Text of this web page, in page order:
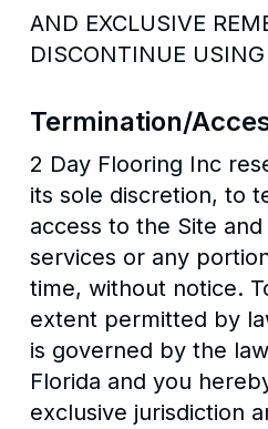
AND EXCLUSIVE
DISCONTINUE
Termination/
2 Day Flooring Inc
its sole discretion, to
access to the Site
services or any
time, without notice.
extent permitted by
is governed by the
Florida and you
exclusive jurisdiction